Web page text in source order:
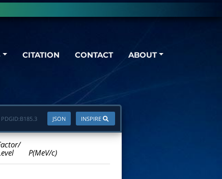
CITATION CONTACT ABOUT
INSPIRE
JSON
PDGID:B185.3
P(MeV/c)